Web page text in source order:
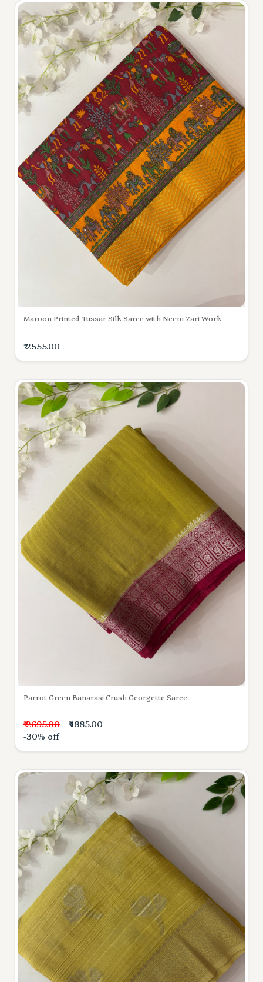
Maroon Printed Tussar Silk Saree with Neem Zari Work
₹ 2555.00
Parrot Green Banarasi Crush Georgette Saree
₹ 2695.00
₹ 1885.00
-30% off